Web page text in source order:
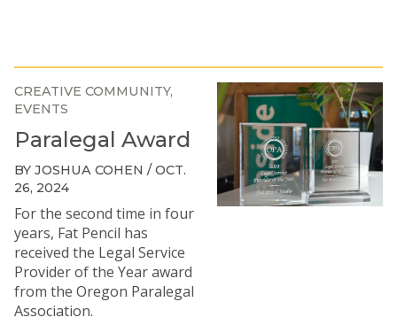
CREATIVE COMMUNITY
EVENTS
Paralegal Award
BY JOSHUA COHEN / OCT.
26, 2024
For the second time in four
years, Fat Pencil has
received the Legal Service
Provider of the Year award
from the Oregon Paralegal
Association.